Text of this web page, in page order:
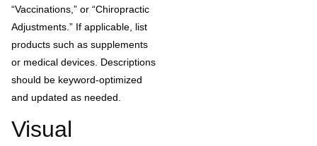
“Vaccinations,” or “Chiropractic
Adjustments.” If applicable, list
products such as supplements
or medical devices. Descriptions
should be keyword-optimized
and updated as needed.
Visual